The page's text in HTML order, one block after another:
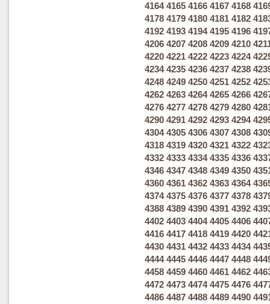
4164 4165 4166 4167 4168
4178 4179 4180 4181 4182
4192 4193 4194 4195 4196
4206 4207 4208 4209 4210
4220 4221 4222 4223 4224
4234 4235 4236 4237 4238
4248 4249 4250 4251 4252
4262 4263 4264 4265 4266
4276 4277 4278 4279 4280
4290 4291 4292 4293 4294
4304 4305 4306 4307 4308
4318 4319 4320 4321 4322
4332 4333 4334 4335 4336
4346 4347 4348 4349 4350
4360 4361 4362 4363 4364
4374 4375 4376 4377 4378
4388 4389 4390 4391 4392
4402 4403 4404 4405 4406
4416 4417 4418 4419 4420
4430 4431 4432 4433 4434
4444 4445 4446 4447 4448
4458 4459 4460 4461 4462
4472 4473 4474 4475 4476
4486 4487 4488 4489 4490